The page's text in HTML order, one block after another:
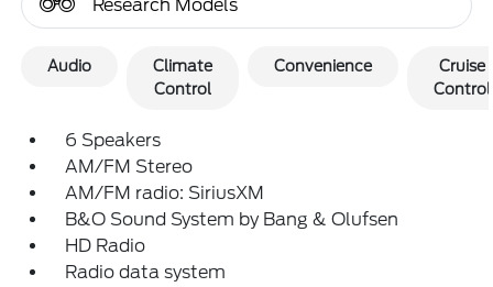
Research Models
Audio
Climate
Control
Convenience
Cruise
Control
6 Speakers
AM/FM Stereo
AM/FM radio: SiriusXM
B&O Sound System by Bang & Olufsen
HD Radio
Radio data system